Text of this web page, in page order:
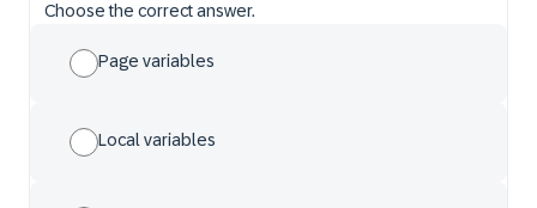
Choose the correct answer.
Page variables
Local variables